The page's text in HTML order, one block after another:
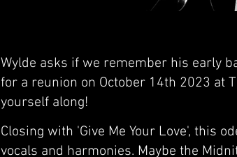
Wylde asks if we remember his early
for a reunion on October 14th 2023 at
yourself along!
Closing with 'Give Me Your Love', this
vocals and harmonies. Maybe the